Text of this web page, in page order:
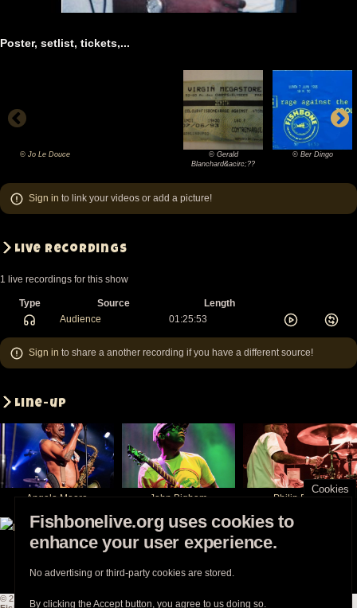
Poster, setlist, tickets,...
Jo
Le
© Jo Le Douce
Gerald
Blanchard&acirc;??
© Gerald
Blanchard&acirc;??
Ber
© Ber Dingo
Sign in to link your videos or add a picture!
Live recordings
1 live recordings for this show
Type Source
Length
Audience
01:25:53
Sign in to share a another recording if you have a different source!
Line-up
Angelo Moore John Bigham Philip Fisher
Norwood Fisher Walter Kibby Chris Dowd
© 2003-2026 Fishbonelive.org unless otherwise stated | about
Cookies
Fishbonelive.org uses cookies to
enhance your user experience.
No advertising or third-party cookies are stored.
By clicking the Accept button, you agree to us doing so.